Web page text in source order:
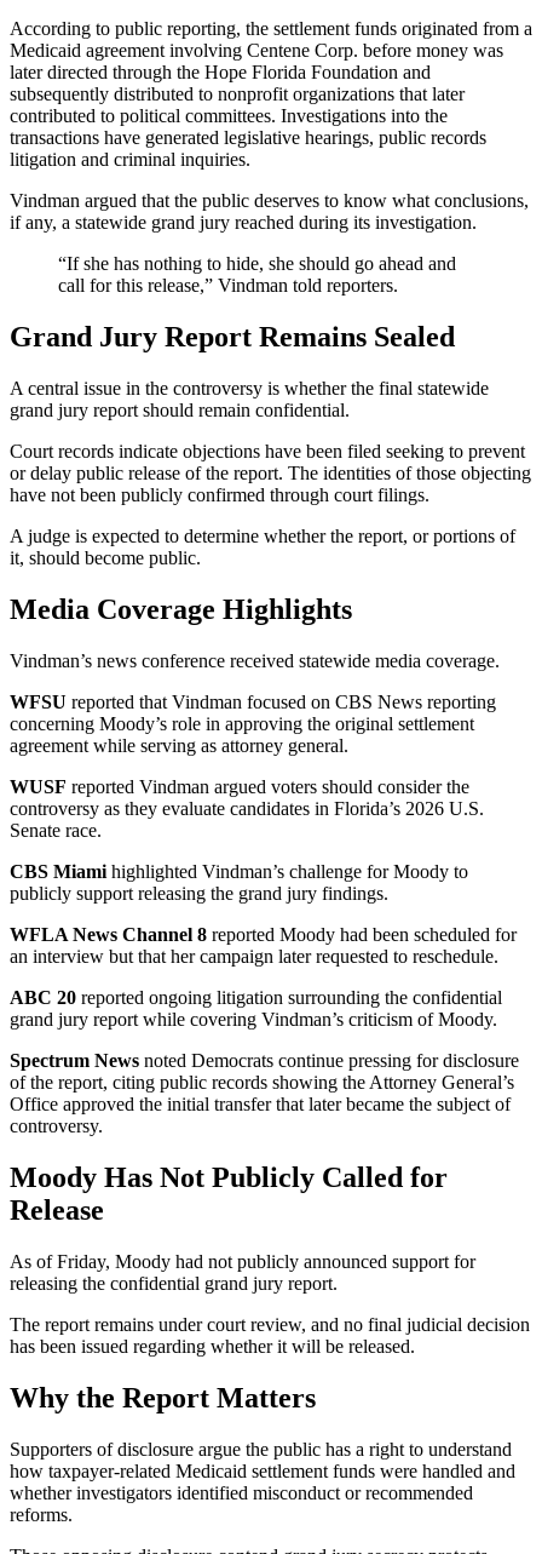
According to public reporting, the settlement funds originated from a
Medicaid agreement involving Centene Corp. before money was
later directed through the Hope Florida Foundation and
subsequently distributed to nonprofit organizations that later
contributed to political committees. Investigations into the
transactions have generated legislative hearings, public records
litigation and criminal inquiries.
Vindman argued that the public deserves to know what conclusions,
if any, a statewide grand jury reached during its investigation.
“If she has nothing to hide, she should go ahead and
call for this release,” Vindman told reporters.
Grand Jury Report Remains Sealed
A central issue in the controversy is whether the final statewide
grand jury report should remain confidential.
Court records indicate objections have been filed seeking to prevent
or delay public release of the report. The identities of those objecting
have not been publicly confirmed through court filings.
A judge is expected to determine whether the report, or portions of
it, should become public.
Media Coverage Highlights
Vindman’s news conference received statewide media coverage.
WFSU reported that Vindman focused on CBS News reporting
concerning Moody’s role in approving the original settlement
agreement while serving as attorney general.
WUSF reported Vindman argued voters should consider the
controversy as they evaluate candidates in Florida’s 2026 U.S.
Senate race.
CBS Miami highlighted Vindman’s challenge for Moody to
publicly support releasing the grand jury findings.
WFLA News Channel 8 reported Moody had been scheduled for
an interview but that her campaign later requested to reschedule.
ABC 20 reported ongoing litigation surrounding the confidential
grand jury report while covering Vindman’s criticism of Moody.
Spectrum News noted Democrats continue pressing for disclosure
of the report, citing public records showing the Attorney General’s
Office approved the initial transfer that later became the subject of
controversy.
Moody Has Not Publicly Called for
Release
As of Friday, Moody had not publicly announced support for
releasing the confidential grand jury report.
The report remains under court review, and no final judicial decision
has been issued regarding whether it will be released.
Why the Report Matters
Supporters of disclosure argue the public has a right to understand
how taxpayer-related Medicaid settlement funds were handled and
whether investigators identified misconduct or recommended
reforms.